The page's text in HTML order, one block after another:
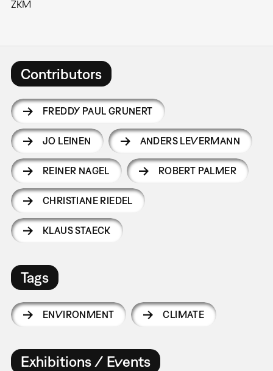
ZKM
Contributors
FREDDY PAUL GRUNERT
JO LEINEN ANDERS LEVERMANN
REINER NAGEL ROBERT PALMER
CHRISTIANE RIEDEL
KLAUS STAECK
Tags
ENVIRONMENT CLIMATE
Exhibitions / Events